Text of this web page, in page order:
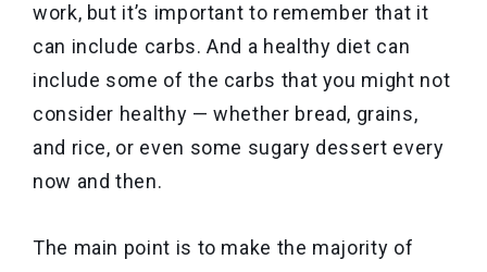
work, but it’s important to remember that it
can include carbs. And a healthy diet can
include some of the carbs that you might not
consider healthy — whether bread, grains,
and rice, or even some sugary dessert every
now and then.
The main point is to make the majority of